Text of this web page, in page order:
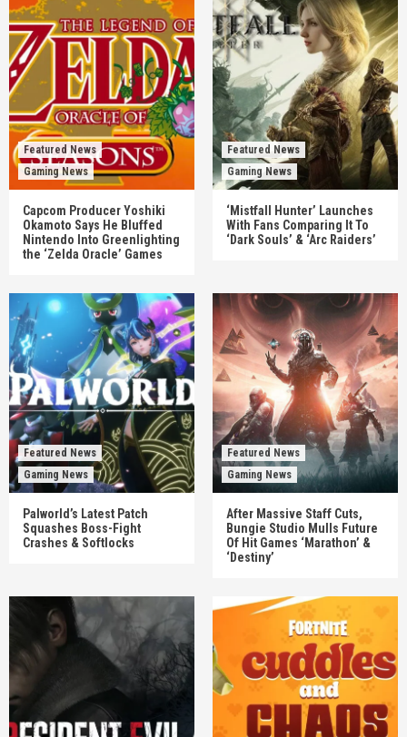
Featured News
Gaming News
Capcom Producer Yoshiki
Okamoto Says He Bluffed
Nintendo Into Greenlighting
the ‘Zelda Oracle’ Games
Featured News
Gaming News
‘Mistfall Hunter’ Launches
With Fans Comparing It To
‘Dark Souls’ & ‘Arc Raiders’
Featured News
Gaming News
Palworld’s Latest Patch
Squashes Boss-Fight
Crashes & Softlocks
Featured News
Gaming News
After Massive Staff Cuts,
Bungie Studio Mulls Future
Of Hit Games ‘Marathon’ &
‘Destiny’